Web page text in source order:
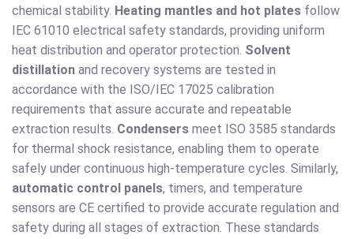
chemical stability. Heating mantles and hot plates follow
IEC 61010 electrical safety standards, providing uniform
heat distribution and operator protection. Solvent
distillation and recovery systems are tested in
accordance with the ISO/IEC 17025 calibration
requirements that assure accurate and repeatable
extraction results. Condensers meet ISO 3585 standards
for thermal shock resistance, enabling them to operate
safely under continuous high-temperature cycles. Similarly,
automatic control panels, timers, and temperature
sensors are CE certified to provide accurate regulation and
safety during all stages of extraction. These standards